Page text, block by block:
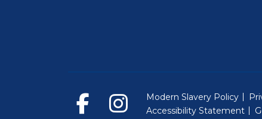
Modern Slavery Policy
Accessibility Statement